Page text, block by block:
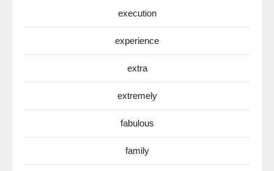
execution
experience
extra
extremely
fabulous
family